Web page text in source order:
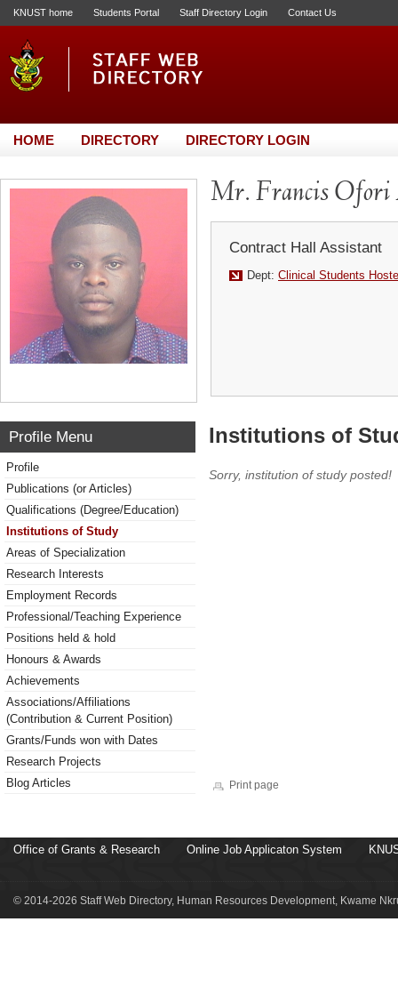
KNUST home Students Portal Staff Directory Login Contact Us
HOME DIRECTORY DIRECTORY LOGIN
Mr. Francis Ofori
Contract Hall Assistant
Dept: Clinical Students
Profile Menu
Profile
Publications (or Articles)
Qualifications (Degree/Education)
Institutions of Study
Areas of Specialization
Research Interests
Employment Records
Professional/Teaching Experience
Positions held & hold
Honours & Awards
Achievements
Associations/Affiliations
(Contribution & Current Position)
Grants/Funds won with Dates
Research Projects
Blog Articles
Institutions of
Sorry, institution of study posted!
Print page
Office of Grants & Research Online Job Applicaton System
© 2014-2026 Staff Web Directory, Human Resources Development, Kwame